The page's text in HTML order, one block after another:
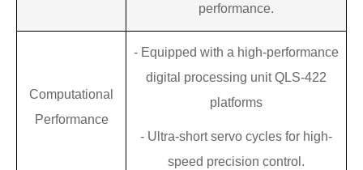
performance.
Computational
Performance
- Equipped with a high-performance
digital processing unitQLS-422
platforms
- Ultra-short servo cycles for high-
speed precision control.